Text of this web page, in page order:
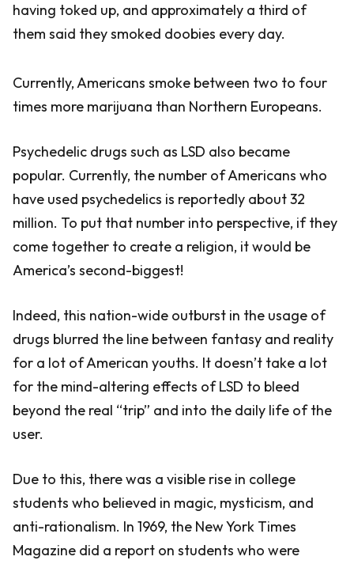
having toked up, and approximately a third of
them said they smoked doobies every day.
Currently, Americans smoke between two to four
times more marijuana than Northern Europeans.
Psychedelic drugs such as LSD also became
popular. Currently, the number of Americans who
have used psychedelics is reportedly about 32
million. To put that number into perspective, if they
come together to create a religion, it would be
America’s second-biggest!
Indeed, this nation-wide outburst in the usage of
drugs blurred the line between fantasy and reality
for a lot of American youths. It doesn’t take a lot
for the mind-altering effects of LSD to bleed
beyond the real “trip” and into the daily life of the
user.
Due to this, there was a visible rise in college
students who believed in magic, mysticism, and
anti-rationalism. In 1969, the New York Times
Magazine did a report on students who were